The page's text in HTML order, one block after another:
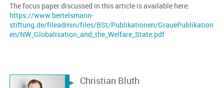
The focus paper discussed in this article is available here:
https://www.bertelsmann-
stiftung.de/fileadmin/files/BSt/Publikationen/GrauePublikation
en/NW_Globalisation_and_the_Welfare_State.pdf
Christian Bluth